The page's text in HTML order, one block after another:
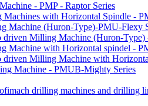
- PMP - Raptor Series
with Horizontal Spindle -
Machine (Huron-Type)-PMU-Flexy
driven Milling Machine (Huron-Type)
Machine with Horizontal spindel -
driven Milling Machine with
Machine - PMUB-Mighty Series
drilling machines and drilling